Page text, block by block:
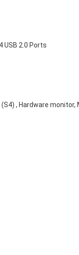
USB 2.0 Ports
, Hardware monitor,